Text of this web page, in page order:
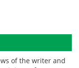
of the writer and